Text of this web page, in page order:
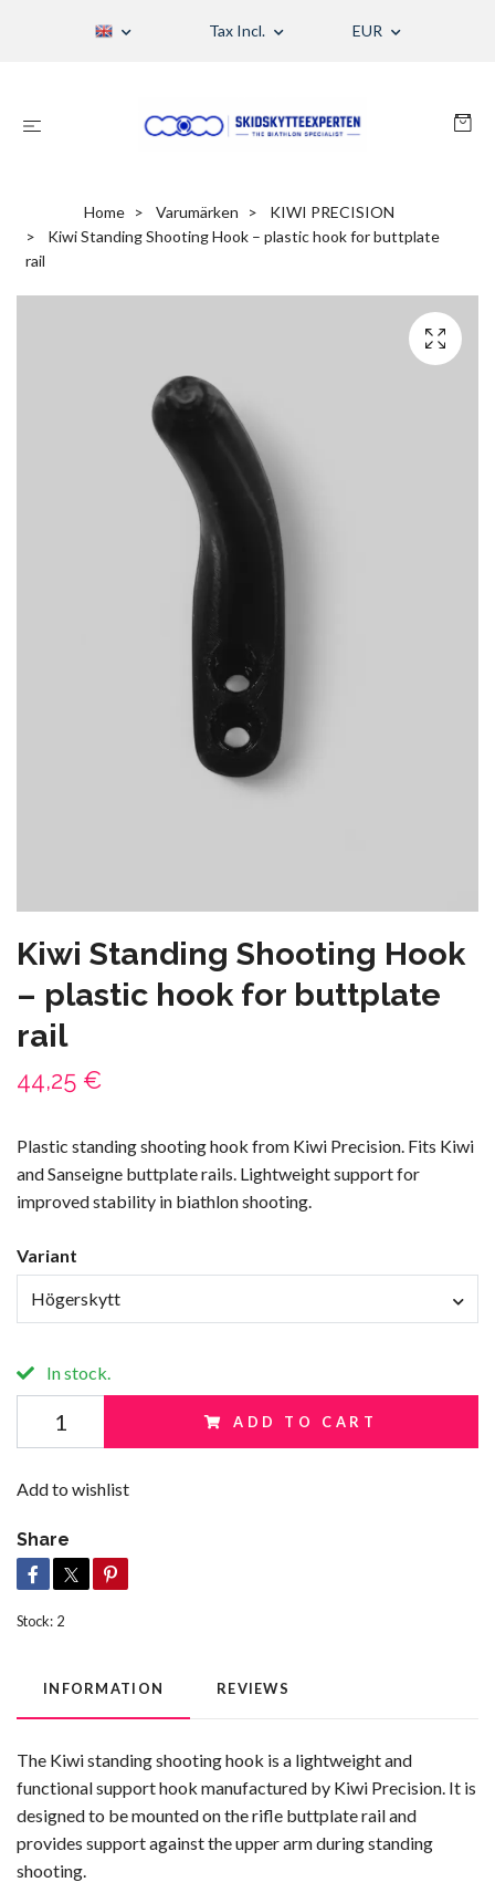
Tax Incl. EUR
Home Varumärken
KIWI PRECISION
Kiwi Standing Shooting Hook – plastic hook for buttplate
rail
Kiwi Standing Shooting Hook
– plastic hook for buttplate
rail
44,25 €
Plastic standing shooting hook from Kiwi Precision. Fits Kiwi
and Sanseigne buttplate rails. Lightweight support for
improved stability in biathlon shooting.
Variant
Högerskytt
In stock.
ADD TO CART
Add to wishlist
Share
Stock: 2
INFORMATION REVIEWS
The Kiwi standing shooting hook is a lightweight and
functional support hook manufactured by Kiwi Precision . It is
designed to be mounted on the rifle buttplate rail and
provides support against the upper arm during standing
shooting.